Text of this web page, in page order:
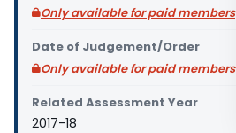
Only available for paid members
Date of Judgement/Order
Only available for paid members
Related Assessment Year
2017-18